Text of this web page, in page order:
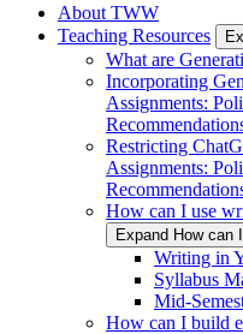
About TWW
Teaching Resources
What are
Incorporating
Assignments:
Restricting
Assignments:
How can I use
Expand How can
Writing in
Syllabus
Mid-
How can I build